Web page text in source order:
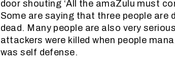
door shouting ‘All the amaZulu must
Some are saying that three people are
dead. Many people are also very
attackers were killed when people
was self defense.